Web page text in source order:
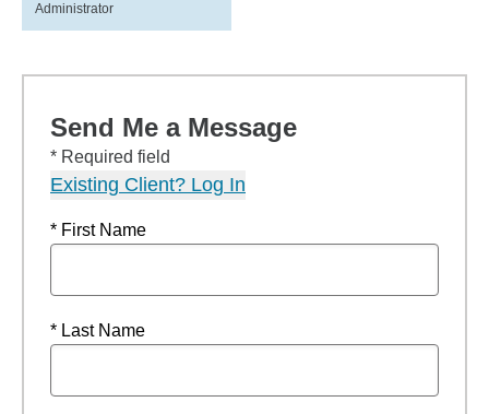
Administrator
Send Me a Message
* Required field
Existing Client? Log In
* First Name
* Last Name